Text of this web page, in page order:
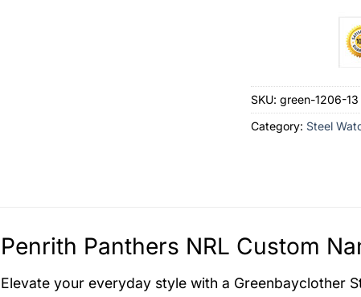
SKU: green-1206-13
Category: Steel
Penrith Panthers NRL Custom
Elevate your everyday style with a Greenbayclother